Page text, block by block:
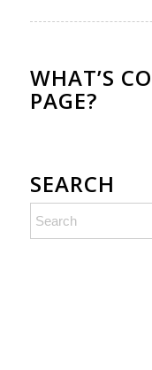
WHAT’S
PAGE?
SEARCH